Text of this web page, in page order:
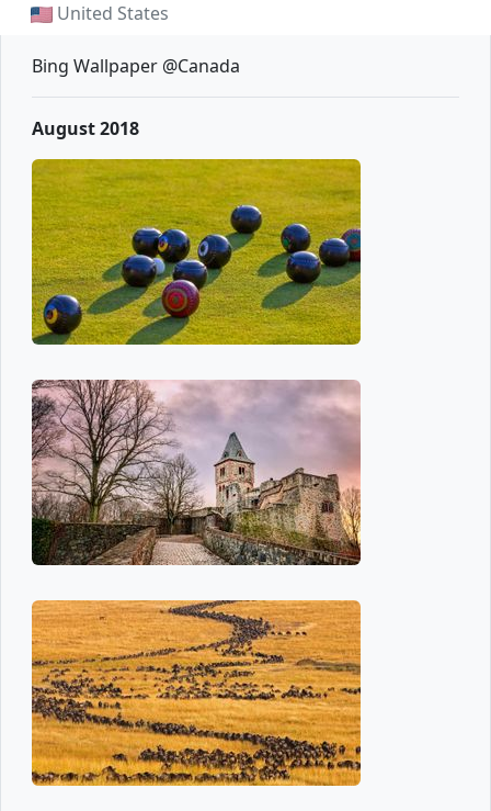
United States
Bing Wallpaper @Canada
August 2018